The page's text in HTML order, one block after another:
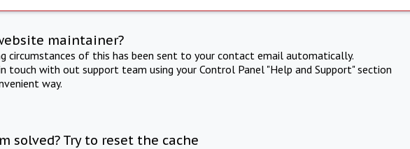
maintainer?
circumstances of this has been sent to your contact email automatically.
touch with out support team using your Control Panel "Help and Support" section
way.
solved? Try to reset the cache